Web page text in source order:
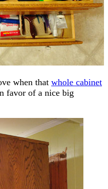
when that whole cabinet
favor of a nice big